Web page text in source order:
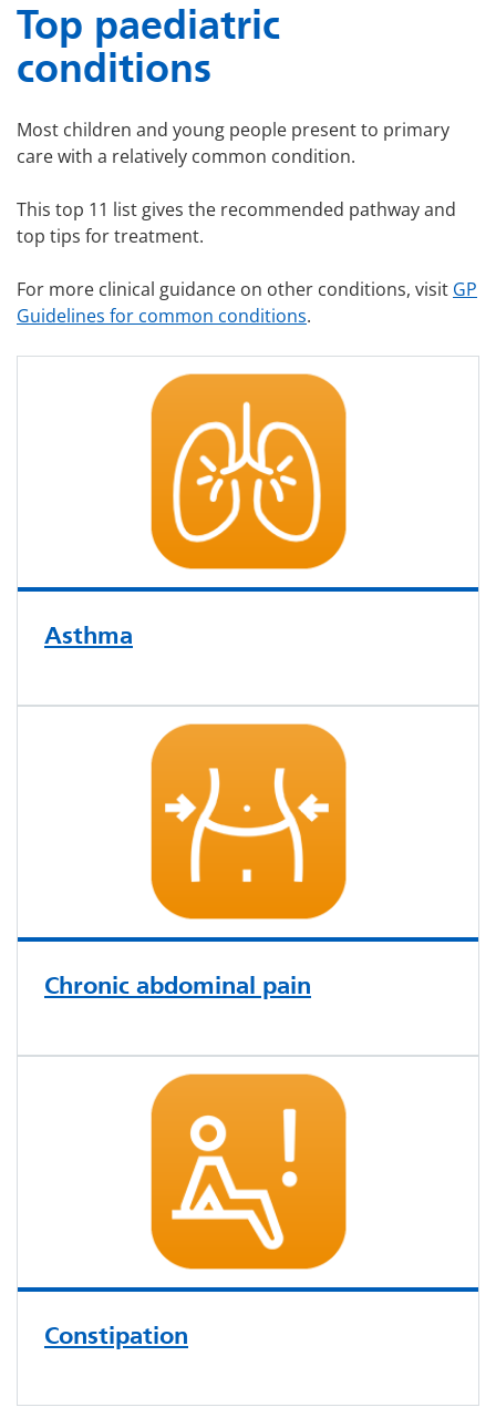
Top paediatric
conditions
Most children and young people present to primary
care with a relatively common condition.
This top 11 list gives the recommended pathway and
top tips for treatment.
For more clinical guidance on other conditions, visit GP
Guidelines for common conditions.
Asthma
Chronic abdominal pain
Constipation